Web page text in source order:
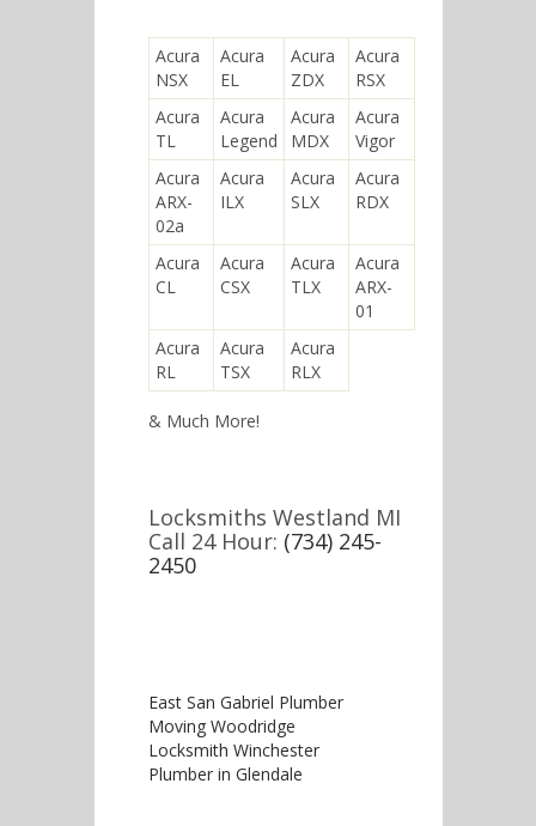
Acura
NSX
Acura
EL
Acura
ZDX
Acura
RSX
Acura
TL
Acura
Legend
Acura
MDX
Acura
Vigor
Acura
ARX-
02a
Acura
ILX
Acura
SLX
Acura
RDX
Acura
CL
Acura
CSX
Acura
TLX
Acura
ARX-
01
Acura
RL
Acura
TSX
Acura
RLX
& Much More!
Locksmiths Westland MI
Call 24 Hour: (734) 245-
2450
East San Gabriel Plumber
Moving Woodridge
Locksmith Winchester
Plumber in Glendale